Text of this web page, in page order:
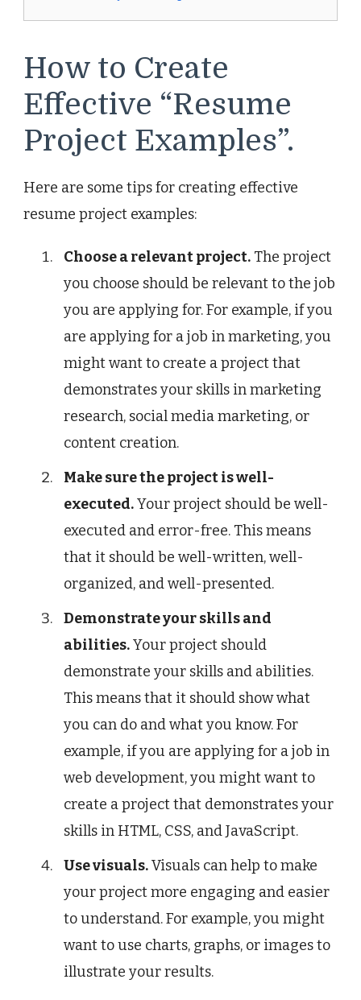
How to Create
Effective “Resume
Project Examples”.
Here are some tips for creating effective
resume project examples:
Choose a relevant project. The project
you choose should be relevant to the job
you are applying for. For example, if you
are applying for a job in marketing, you
might want to create a project that
demonstrates your skills in marketing
research, social media marketing, or
content creation.
Make sure the project is well-
executed.Your project should be well-
executed and error-free. This means
that it should be well-written, well-
organized, and well-presented.
Demonstrate your skills and
abilities.Your project should
demonstrate your skills and abilities.
This means that it should show what
you can do and what you know. For
example, if you are applying for a job in
web development, you might want to
create a project that demonstrates your
skills in HTML, CSS, and JavaScript.
Use visuals.Visuals can help to make
your project more engaging and easier
to understand. For example, you might
want to use charts, graphs, or images to
illustrate your results.